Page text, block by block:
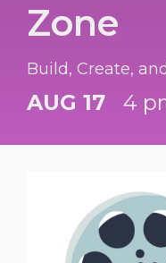
Zone
Build, Create,
AUG 17 4